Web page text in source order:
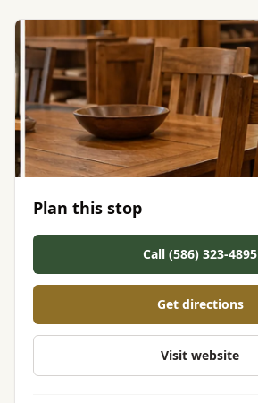
Plan this stop
Call (586) 323-4895
Get directions
Visit website